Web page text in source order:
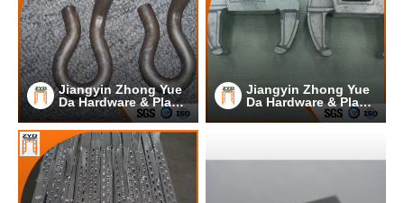
Jiangyin Zhong Yue
Da Hardware & Plasti
c Co.,Ltd.
Jiangyin Zhong Yue
Da Hardware & Plasti